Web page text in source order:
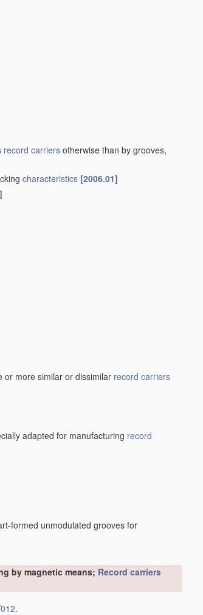
record carriers otherwise than by grooves,
characteristics [2006.01]
or more similar or dissimilar record carriers
adapted for manufacturing record
formed unmodulated grooves for
by magnetic means; Record carriers
.